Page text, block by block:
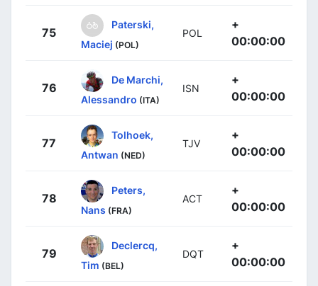
75
Paterski,
Maciej (POL)
POL
+
00:00:00
76
De Marchi,
Alessandro (ITA)
ISN
+
00:00:00
77
Tolhoek,
Antwan (NED)
TJV
+
00:00:00
78
Peters,
Nans (FRA)
ACT
+
00:00:00
79
Declercq,
Tim (BEL)
DQT
+
00:00:00